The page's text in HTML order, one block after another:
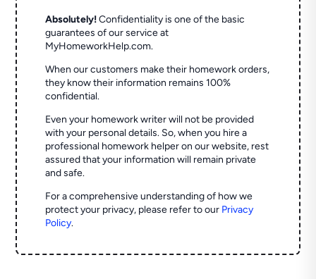
Absolutely! Confidentiality is one of the basic
guarantees of our service at
MyHomeworkHelp.com.
When our customers make their homework orders,
they know their information remains 100%
confidential.
Even your homework writer will not be provided
with your personal details. So, when you hire a
professional homework helper on our website, rest
assured that your information will remain private
and safe.
For a comprehensive understanding of how we
protect your privacy, please refer to our Privacy
Policy.